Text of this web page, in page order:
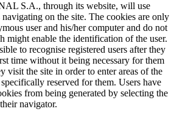
S.A., through its website, will use
on the site. The cookies are only
user and his/her computer and do not
might enable the identification of the user.
to recognise registered users after they
time without it being necessary for them
visit the site in order to enter areas of the
reserved for them. Users have
from being generated by selecting the
navigator.